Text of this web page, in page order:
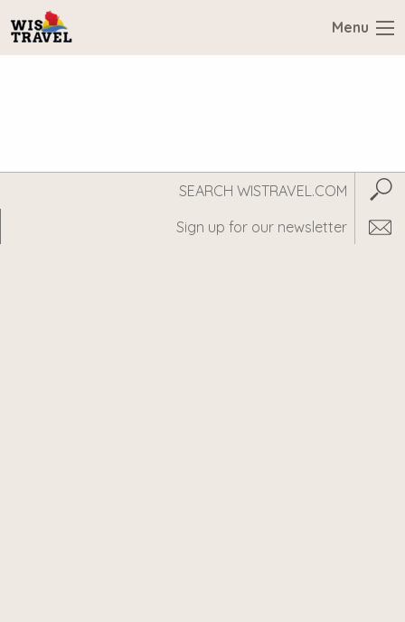
Menu
WisTravel.com